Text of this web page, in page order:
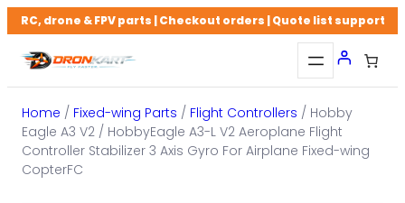
Skip
to
content
RC, drone & FPV parts | Checkout orders | Quote list support
Home / Fixed-wing Parts / Flight Controllers / Hobby
Eagle A3 V2 / HobbyEagle A3-L V2 Aeroplane Flight
Controller Stabilizer 3 Axis Gyro For Airplane Fixed-wing
CopterFC